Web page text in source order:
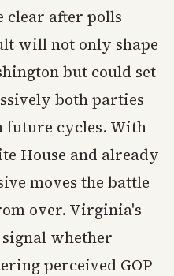
clear after polls
will not only shape
but could set
both parties
future cycles. With
House and already
moves the battle
over. Virginia's
whether
perceived GOP